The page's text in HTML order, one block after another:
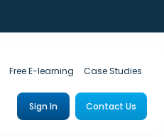
Free E-learning Case Studies
Sign In Contact Us